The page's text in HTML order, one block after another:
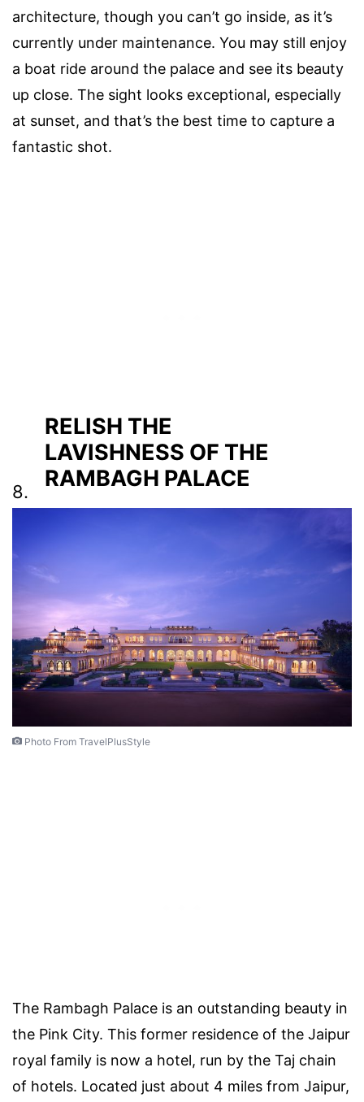
architecture, though you can’t go inside, as it’s
currently under maintenance. You may still enjoy
a boat ride around the palace and see its beauty
up close. The sight looks exceptional, especially
at sunset, and that’s the best time to capture a
fantastic shot.
8.
RELISH THE
LAVISHNESS OF THE
RAMBAGH PALACE
Photo From TravelPlusStyle
The Rambagh Palace is an outstanding beauty in
the Pink City. This former residence of the Jaipur
royal family is now a hotel, run by the Taj chain
of hotels. Located just about 4 miles from Jaipur,